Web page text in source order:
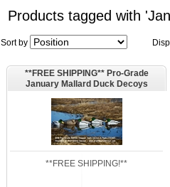
Products tagged with
Sort by
**FREE SHIPPING** Pro-Grade
January Mallard Duck Decoys
Greenhead Gear GHG Avery
**FREE SHIPPING!**